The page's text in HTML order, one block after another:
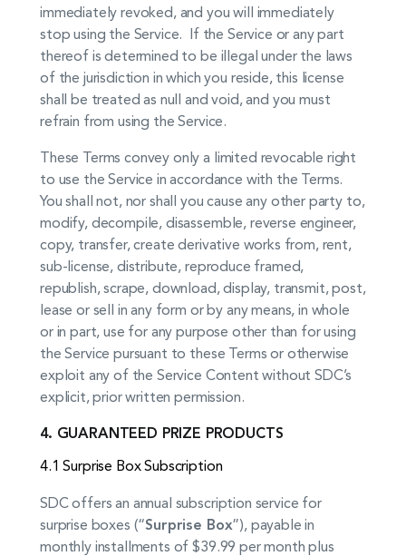
immediately revoked, and you will immediately
stop using the Service. If the Service or any part
thereof is determined to be illegal under the laws
of the jurisdiction in which you reside, this license
shall be treated as null and void, and you must
refrain from using the Service.
These Terms convey only a limited revocable right
to use the Service in accordance with the Terms.
You shall not, nor shall you cause any other party to,
modify, decompile, disassemble, reverse engineer,
copy, transfer, create derivative works from, rent,
sub-license, distribute, reproduce framed,
republish, scrape, download, display, transmit, post,
lease or sell in any form or by any means, in whole
or in part, use for any purpose other than for using
the Service pursuant to these Terms or otherwise
exploit any of the Service Content without SDC’s
explicit, prior written permission.
4. GUARANTEED PRIZE PRODUCTS
4.1 Surprise Box Subscription
SDC offers an annual subscription service for
surprise boxes (“Surprise Box”), payable in
monthly installments of $39.99 per month plus